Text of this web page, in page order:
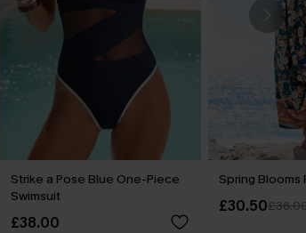
Strike a Pose Blue One-Piece
Swimsuit
£38.00
Spring Blooms
£30.50